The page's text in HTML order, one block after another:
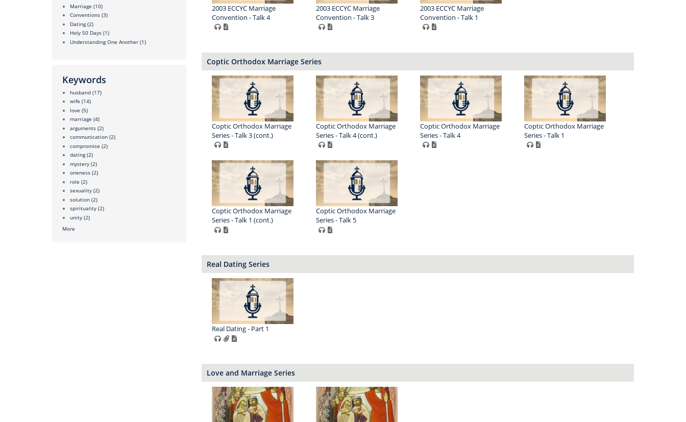
Marriage (10)
Conventions (3)
Dating (2)
Holy 50 Days (1)
Understanding One Another (1)
Keywords
husband (17)
wife (14)
love (5)
marriage (4)
arguments (2)
communication (2)
compromise (2)
dating (2)
mystery (2)
oneness (2)
role (2)
sexuality (2)
solution (2)
spirituality (2)
unity (2)
More
2003 ECCYC Marriage
Convention - Talk 4
2003 ECCYC Marriage
Convention - Talk 3
2003 ECCYC Marriage
Convention - Talk 1
Coptic Orthodox Marriage Series
Coptic Orthodox Marriage
Series - Talk 3 (cont.)
Coptic Orthodox Marriage
Series - Talk 4 (cont.)
Coptic Orthodox Marriage
Series - Talk 4
Coptic Orthodox Marriage
Series - Talk 1
Coptic Orthodox Marriage
Series - Talk 1 (cont.)
Coptic Orthodox Marriage
Series - Talk 5
Real Dating Series
Real Dating - Part 1
Love and Marriage Series